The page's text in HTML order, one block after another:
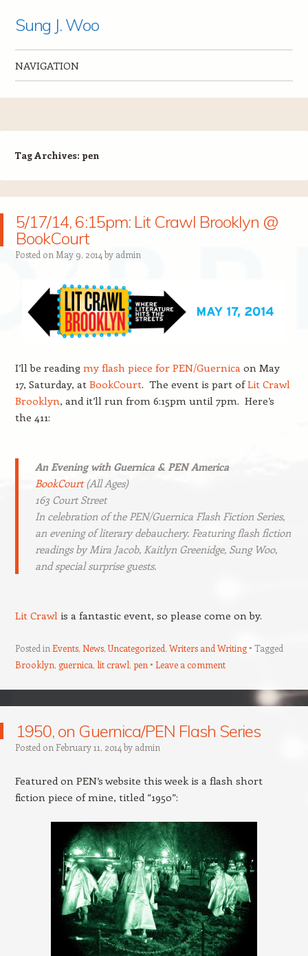
Sung J. Woo
NAVIGATION
Tag Archives: pen
5/17/14, 6:15pm: Lit Crawl Brooklyn @
BookCourt
Posted on May 9, 2014 by admin
I’ll be reading my flash piece for PEN/Guernicaon May
17, Saturday, at BookCourt. The event is part ofLit Crawl
Brooklyn, and it’ll run from 6:15pm until 7pm. Here’s
the 411:
An Evening with Guernica & PEN America
BookCourt(All Ages)
163 Court Street
In celebration of the PEN/Guernica Flash Fiction Series,
an evening of literary debauchery. Featuring flash fiction
readings by Mira Jacob, Kaitlyn Greenidge, Sung Woo,
and special surprise guests.
Lit Crawlis a fantastic event, so please come on by.
Posted in Events, News,Uncategorized, Writers and Writing
Tagged
Brooklyn, guernica, lit crawl, pen Leave a comment
1950, on Guernica/PEN Flash Series
Posted on February 11, 2014 by admin
Featured on PEN’s website this week is a flash short
fiction piece of mine, titled “1950”: